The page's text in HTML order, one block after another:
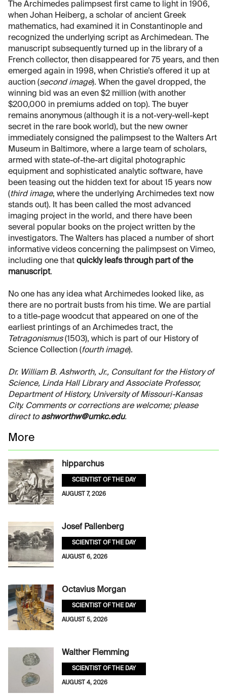
The Archimedes palimpsest first came to light in 1906,
when Johan Heiberg, a scholar of ancient Greek
mathematics, had examined it in Constantinople and
recognized the underlying script as Archimedean. The
manuscript subsequently turned up in the library of a
French collector, then disappeared for 75 years, and then
emerged again in 1998, when Christie’s offered it up at
auction (second image). When the gavel dropped, the
winning bid was an even $2 million (with another
$200,000 in premiums added on top). The buyer
remains anonymous (although it is a not-very-well-kept
secret in the rare book world), but the new owner
immediately consigned the palimpsest to the Walters Art
Museum in Baltimore, where a large team of scholars,
armed with state-of-the-art digital photographic
equipment and sophisticated analytic software, have
been teasing out the hidden text for about 15 years now
(third image, where the underlying Archimedes text now
stands out). It has been called the most advanced
imaging project in the world, and there have been
several popular books on the project written by the
investigators. The Walters has placed a number of short
informative videos concerning the palimpsest on Vimeo,
including one that quickly leafs through part of the
manuscript.
No one has any idea what Archimedes looked like, as
there are no portrait busts from his time. We are partial
to a title-page woodcut that appeared on one of the
earliest printings of an Archimedes tract, the
Tetragonismus(1503), which is part of our History of
Science Collection (fourth image).
Dr. William B. Ashworth, Jr., Consultant for the History of
Science, Linda Hall Library and Associate Professor,
Department of History, University of Missouri-Kansas
City. Comments or corrections are welcome; please
direct to ashworthw@umkc.edu.
More
hipparchus
SCIENTIST OF THE DAY
AUGUST 7, 2026
Josef Pallenberg
SCIENTIST OF THE DAY
AUGUST 6, 2026
Octavius Morgan
SCIENTIST OF THE DAY
AUGUST 5, 2026
Walther Flemming
SCIENTIST OF THE DAY
AUGUST 4, 2026